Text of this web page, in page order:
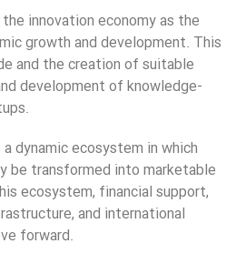
innovation economy as the
growth and development. This
and the creation of suitable
development of knowledge-
dynamic ecosystem in which
be transformed into marketable
ecosystem, financial support,
and international
forward.